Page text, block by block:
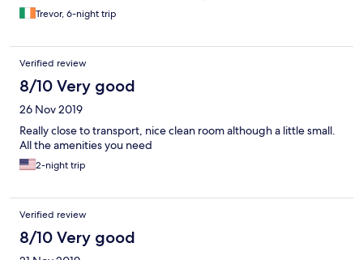
Trevor, 6-night trip
Verified review
8/10 Very good
26 Nov 2019
Really close to transport, nice clean room although a little small.
All the amenities you need
2-night trip
Verified review
8/10 Very good